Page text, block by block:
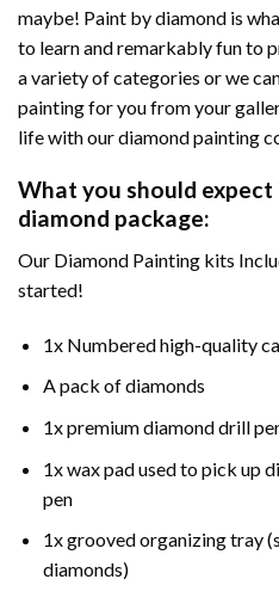
maybe! Paint by diamond is
to learn and remarkably fun to
a variety of categories or we
painting for you from your
life with our diamond painting
What you should
diamond package:
Our Diamond Painting kits
started!
1x Numbered high-quality
A pack of diamonds
1x premium diamond drill
1x wax pad used to pick up
pen
1x grooved organizing tray
diamonds)